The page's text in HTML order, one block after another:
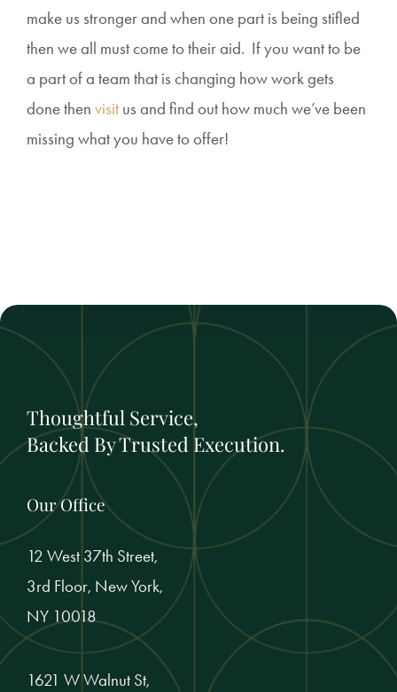
make us stronger and when one part is being stifled
then we all must come to their aid. If you want to be
a part of a team that is changing how work gets
done then visitus and find out how much we’ve been
missing what you have to offer!
Thoughtful Service,
Backed By Trusted Execution.
Our Office
12 West 37th Street,
3rd Floor, New York,
NY 10018
1621 W Walnut St,